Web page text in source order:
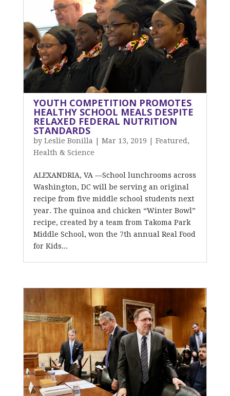
YOUTH COMPETITION PROMOTES
HEALTHY SCHOOL MEALS DESPITE
RELAXED FEDERAL NUTRITION
STANDARDS
by Leslie Bonilla Mar 13, 2019 Featured ,
Health & Science
ALEXANDRIA, VA —School lunchrooms across
Washington, DC will be serving an original
recipe from five middle school students next
year. The quinoa and chicken “Winter Bowl”
recipe, created by a team from Takoma Park
Middle School, won the 7th annual Real Food
for Kids...